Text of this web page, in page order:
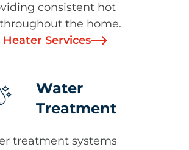
consistent hot
the home.
Services
Water
Treatment
treatment systems